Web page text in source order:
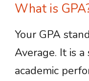
What is
Your GPA
Average. It is
academic